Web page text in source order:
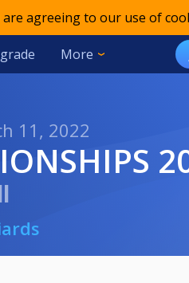
agreeing to our use of
More
11, 2022